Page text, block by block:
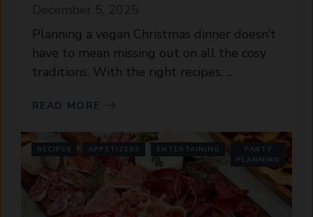
Planning a vegan Christmas dinner doesn’t
have to mean missing out on all the cosy
traditions. With the right recipes, ...
READ MORE
RECIPES APPETIZERS ENTERTAINING
PARTY
PLANNING